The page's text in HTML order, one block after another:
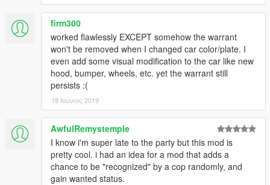
firm300
worked flawlessly EXCEPT somehow the warrant
won't be removed when I changed car color/plate. I
even add some visual modification to the car like new
hood, bumper, wheels, etc. yet the warrant still
persists :(
18 Ιούνιος 2019
AwfulRemystemple
I know i'm super late to the party but this mod is
pretty cool. i had an idea for a mod that adds a
chance to be "recognized" by a cop randomly, and
gain wanted status.